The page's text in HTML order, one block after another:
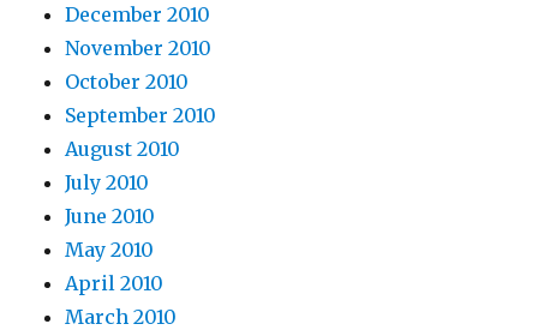
December 2010
November 2010
October 2010
September 2010
August 2010
July 2010
June 2010
May 2010
April 2010
March 2010